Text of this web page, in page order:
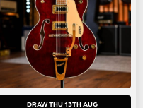
DRAW THU 13TH AUG